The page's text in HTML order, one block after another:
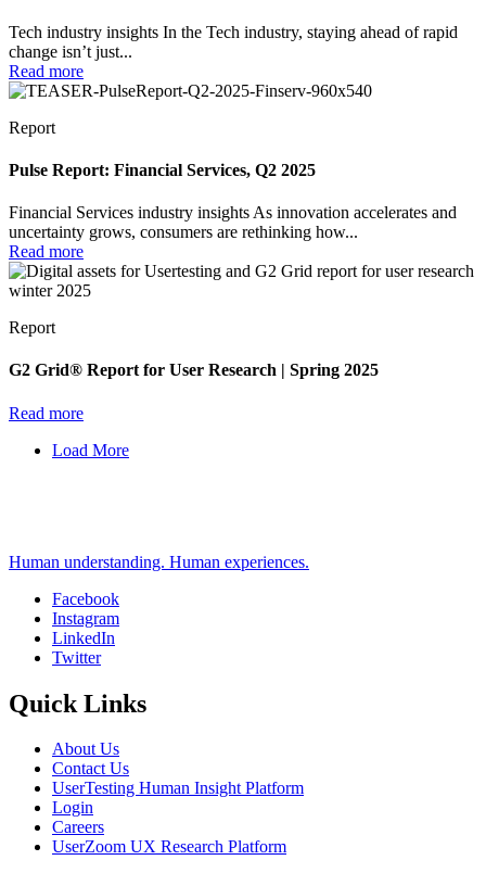
Tech industry insights In the Tech industry, staying ahead of rapid
change isn’t just...
Read more
Report
Pulse Report: Financial Services, Q2 2025
Financial Services industry insights As innovation accelerates and
uncertainty grows, consumers are rethinking how...
Read more
Report
G2 Grid® Report for User Research | Spring 2025
Read more
Load More
Human understanding. Human experiences.
Social
Facebook
Instagram
LinkedIn
Twitter
Quick Links
About Us
Contact Us
UserTesting Human Insight Platform
Login
Careers
UserZoom UX Research Platform